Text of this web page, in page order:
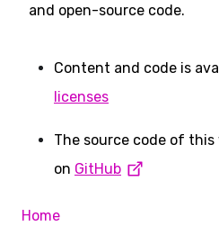
and open-source code.
Content and code is
licenses
The source code of this
on GitHub
Home